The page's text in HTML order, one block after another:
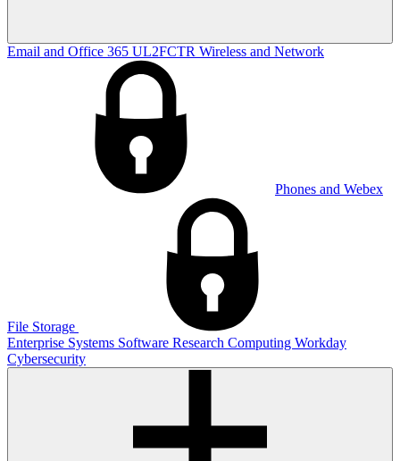
Email and Office 365 UL2FCTR Wireless and Network
Phones and Webex
File Storage
Enterprise Systems Software Research Computing Workday
Cybersecurity